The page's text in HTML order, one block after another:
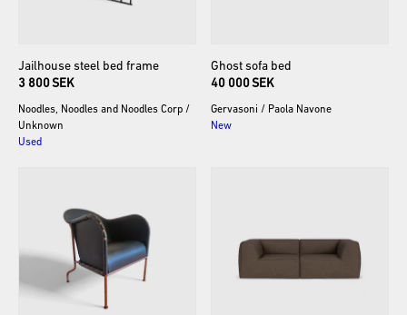
Jailhouse steel bed frame
3 800 SEK
Noodles, Noodles and Noodles Corp /
Unknown
Used
Ghost sofa bed
40 000 SEK
Gervasoni / Paola Navone
New